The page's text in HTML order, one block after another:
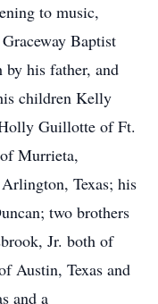
to music,
Baptist
by his father, and
children Kelly
Guillotte of Ft.
Murrieta,
Texas; his
two brothers
Jr. both of
Austin, Texas and
and a